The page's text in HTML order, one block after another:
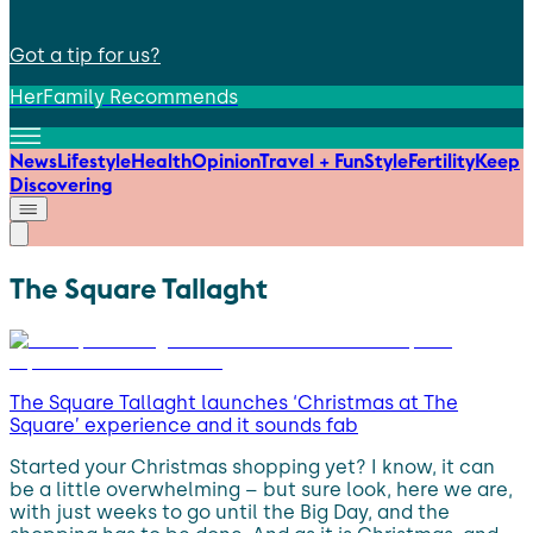
Got a tip for us?
HerFamily Recommends
NewsLifestyleHealthOpinionTravel + FunStyleFertilityKeep
Discovering
The Square Tallaght
The Square Tallaght launches ‘Christmas at The
Square’ experience and it sounds fab
Started your Christmas shopping yet? I know, it can
be a little overwhelming – but sure look, here we are,
with just weeks to go until the Big Day, and the